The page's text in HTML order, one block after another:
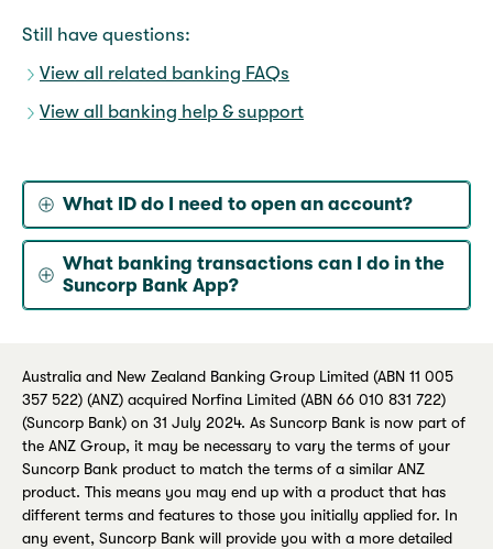
Still have questions:
View all related banking FAQs
View all banking help & support
What ID do I need to open an account?
What banking transactions can I do in the
Suncorp Bank App?
Australia and New Zealand Banking Group Limited (ABN 11 005
357 522) (ANZ) acquired Norfina Limited (ABN 66 010 831 722)
(Suncorp Bank) on 31 July 2024. As Suncorp Bank is now part of
the ANZ Group, it may be necessary to vary the terms of your
Suncorp Bank product to match the terms of a similar ANZ
product. This means you may end up with a product that has
different terms and features to those you initially applied for. In
any event, Suncorp Bank will provide you with a more detailed